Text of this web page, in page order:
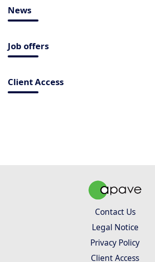
News
Job offers
Client Access
Contact Us
Legal Notice
Privacy Policy
Client Access